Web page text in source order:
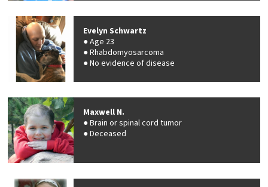
Evelyn Schwartz
Age 23
Rhabdomyosarcoma
No evidence of disease
Maxwell N.
Brain or spinal cord tumor
Deceased